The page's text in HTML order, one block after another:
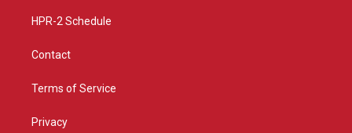
HPR-2 Schedule
Contact
Terms of Service
Privacy